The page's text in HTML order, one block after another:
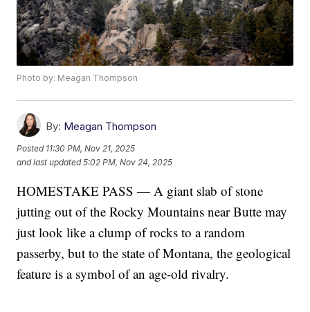
Photo by: Meagan Thompson
By: Meagan Thompson
Posted 11:30 PM, Nov 21, 2025
and last updated 5:02 PM, Nov 24, 2025
HOMESTAKE PASS — A giant slab of stone
jutting out of the Rocky Mountains near Butte may
just look like a clump of rocks to a random
passerby, but to the state of Montana, the geological
feature is a symbol of an age-old rivalry.